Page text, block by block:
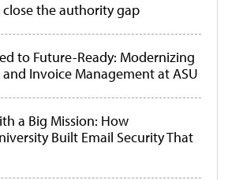
the authority gap
to Future-Ready: Modernizing
and Invoice Management at ASU
a Big Mission: How
Built Email Security That